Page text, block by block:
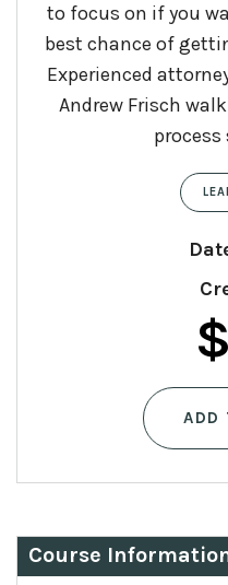
to focus on if you
best chance of
Experienced
Andrew Frisch
process
$
ADD
Course